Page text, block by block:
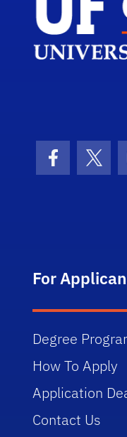
Facebook
For
Degree
How To Apply
Application
Contact Us